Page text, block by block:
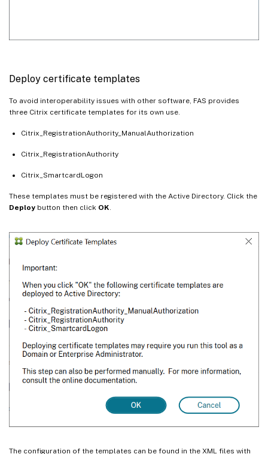
Deploy certificate templates
To avoid interoperability issues with other software, FAS provides
three Citrix certificate templates for its own use.
Citrix_RegistrationAuthority_ManualAuthorization
Citrix_RegistrationAuthority
Citrix_SmartcardLogon
These templates must be registered with the Active Directory. Click the
Deploy button then click OK.
The configuration of the templates can be found in the XML files with